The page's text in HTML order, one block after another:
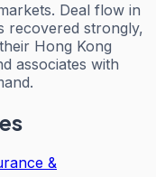
Deal flow in
recovered strongly,
Hong Kong
associates with
&